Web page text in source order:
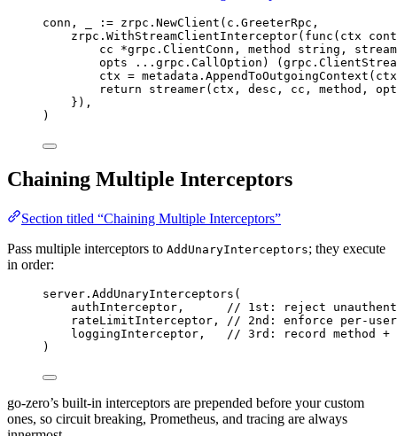
conn , := zrpc . NewClient ( c . GreeterRpc ,
zrpc . WithStreamClientInterceptor( func ( ctx
cc
*grpc.ClientConn, method string ,
opts
... grpc.CallOption)
ctx = metadata . AppendToOutgoingContext ( ctx
return
streamer( ctx , desc , cc , method ,
}),
)
Chaining Multiple Interceptors
Section titled “Chaining Multiple Interceptors”
Pass multiple interceptors to AddUnaryInterceptors; they execute
in order:
server . AddUnaryInterceptors (
authInterceptor ,
// 1st: reject
rateLimitInterceptor ,
// 2nd: enforce per-
loggingInterceptor ,
// 3rd: record method +
)
go-zero’s built-in interceptors are prepended before your custom
ones, so circuit breaking, Prometheus, and tracing are always